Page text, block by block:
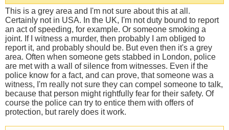
This is a grey area and I'm not sure about this at all.
Certainly not in USA. In the UK, I'm not duty bound to report
an act of speeding, for example. Or someone smoking a
joint. If I witness a murder, then probably I am obliged to
report it, and probably should be. But even then it's a grey
area. Often when someone gets stabbed in London, police
are met with a wall of silence from witnesses. Even if the
police know for a fact, and can prove, that someone was a
witness, I'm really not sure they can compel someone to talk,
because that person might rightfully fear for their safety. Of
course the police can try to entice them with offers of
protection, but rarely does it work.